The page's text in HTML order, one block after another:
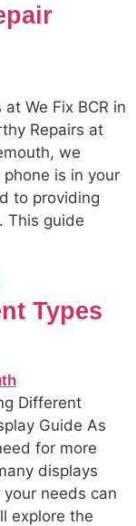
We Fix BCR in
Repairs at
we
is in your
to providing
This guide
Types
Different
Guide As
for more
displays
needs can
explore the